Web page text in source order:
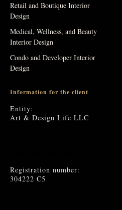
Retail and Boutique Interior
Design
Medical, Wellness, and Beauty
Interior Design
Condo and Developer Interior
Design
Information for the client
Entity:
Art & Design Life LLC
Registration number:
304222 C5